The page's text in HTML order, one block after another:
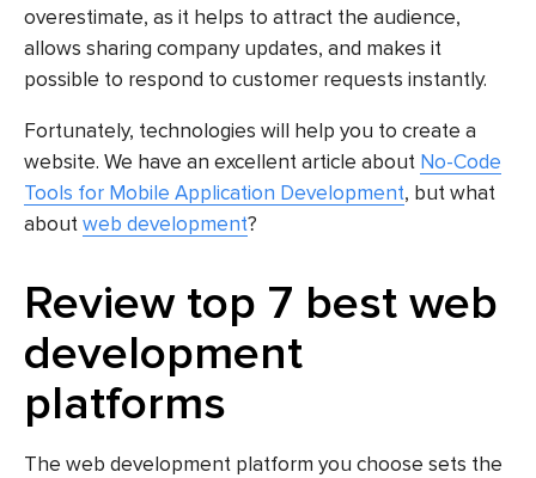
overestimate, as it helps to attract the audience,
allows sharing company updates, and makes it
possible to respond to customer requests instantly.
Fortunately, technologies will help you to create a
website. We have an excellent article about No-Code
Tools for Mobile Application Development, but what
aboutweb development?
Review top 7 best web
development
platforms
The web development platform you choose sets the